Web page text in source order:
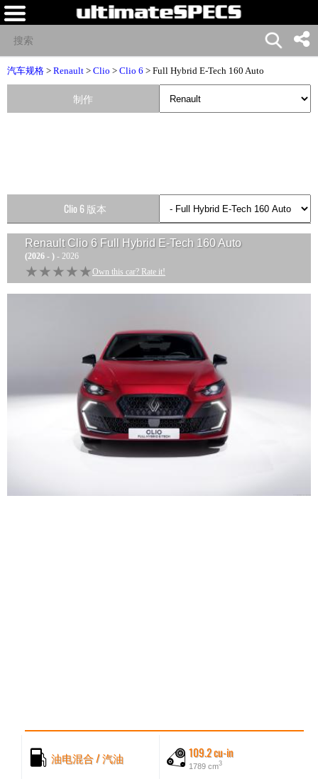
汽车规格 > Renault > Clio > Clio 6 > Full Hybrid E-Tech 160 Auto
Renault Clio 6 Full Hybrid E-Tech 160 Auto
(2026 - ) - 2026
★★★★★
★★★★★ Own this car? Rate it!
油电混合 / 汽油 109.2 cu-in
1789 cm3
制作
Clio 6 版本